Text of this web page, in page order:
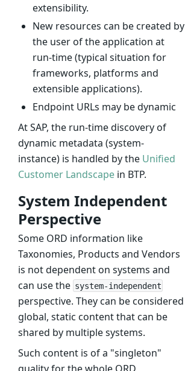
extensibility.
New resources can be created by
the user of the application at
run-time (typical situation for
frameworks, platforms and
extensible applications).
Endpoint URLs may be dynamic
At SAP, the run-time discovery of
dynamic metadata (system-
instance) is handled by the Unified
Customer Landscape in BTP.
System Independent
Perspective
Some ORD information like
Taxonomies, Products and Vendors
is not dependent on systems and
can use the system-independent
perspective. They can be considered
global, static content that can be
shared by multiple systems.
Such content is of a "singleton"